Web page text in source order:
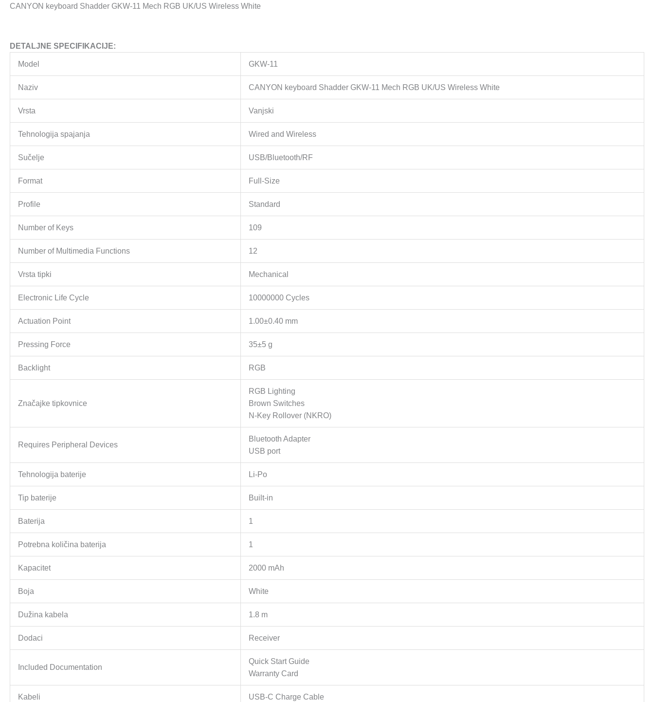
CANYON keyboard Shadder GKW-11 Mech RGB UK/US Wireless White
DETALJNE SPECIFIKACIJE:
Model GKW-11
Naziv CANYON keyboard Shadder GKW-11 Mech RGB UK/US Wireless White
Vrsta Vanjski
Tehnologija spajanja Wired and Wireless
Sučelje USB/Bluetooth/RF
Format Full-Size
Profile Standard
Number of Keys 109
Number of Multimedia Functions 12
Vrsta tipki Mechanical
Electronic Life Cycle 10000000 Cycles
Actuation Point 1.00±0.40 mm
Pressing Force 35±5 g
Backlight RGB
Značajke tipkovnice
RGB Lighting
Brown Switches
N-Key Rollover (NKRO)
Requires Peripheral Devices
Bluetooth Adapter
USB port
Tehnologija baterije Li-Po
Tip baterije Built-in
Baterija 1
Potrebna količina baterija 1
Kapacitet 2000 mAh
Boja White
Dužina kabela 1.8 m
Dodaci Receiver
Included Documentation
Quick Start Guide
Warranty Card
Kabeli USB-C Charge Cable